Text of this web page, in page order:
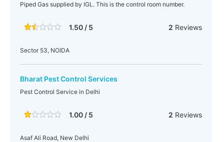
Piped Gas supplied by IGL. This is the control room number.
1.50 / 5 2 Reviews
Sector 53, NOIDA
Bharat Pest Control Services
Pest Control Service in Delhi
1.00 / 5 2 Reviews
Asaf Ali Road, New Delhi